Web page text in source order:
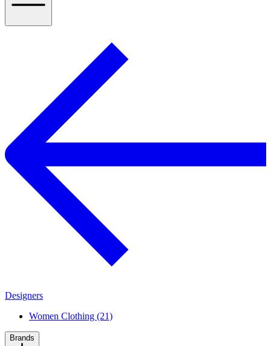
Designers
Women Clothing (21)
Brands